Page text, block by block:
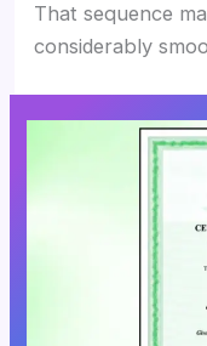
That sequence
considerably